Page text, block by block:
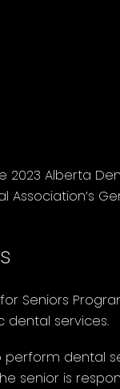
Alberta
Seniors
dental services.
dental
senior is